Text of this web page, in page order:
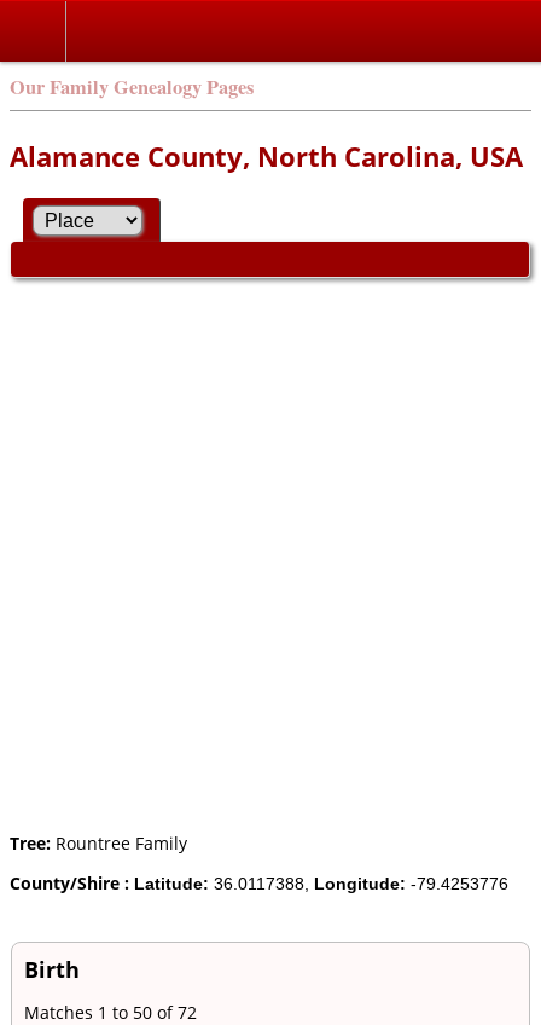
Our Family Genealogy Pages
Alamance County, North Carolina, USA
Tree: Rountree Family
County/Shire : Latitude: 36.0117388, Longitude: -79.4253776
Birth
Matches 1 to 50 of 72